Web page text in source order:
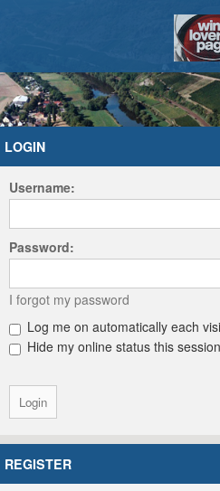
Home
LOGIN
Username:
Password:
I forgot my password
Log me on automatically each
Hide my online status this session
REGISTER